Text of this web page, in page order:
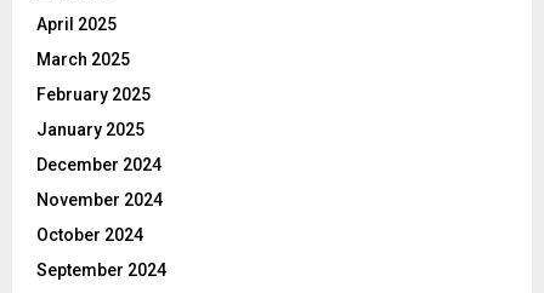
April 2025
March 2025
February 2025
January 2025
December 2024
November 2024
October 2024
September 2024